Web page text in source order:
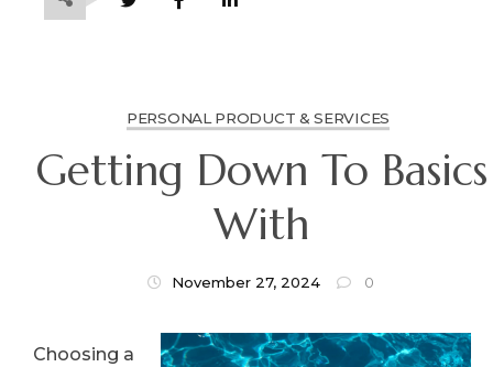
PERSONAL PRODUCT & SERVICES
Getting Down To Basics
With
November 27, 2024 0
Choosing a